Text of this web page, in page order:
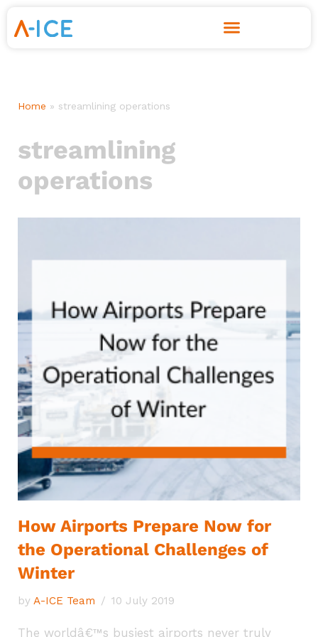
Skip
Home » streamlining operations
streamlining
operations
How Airports Prepare Now for
the Operational Challenges of
Winter
by A-ICE Team 10 July 2019
The worldâ€™s busiest airports never truly